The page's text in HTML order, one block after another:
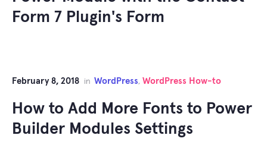
Form 7 Plugin's Form
February 8, 2018 in WordPress, WordPress How-to
How to Add More Fonts to Power
Builder Modules Settings